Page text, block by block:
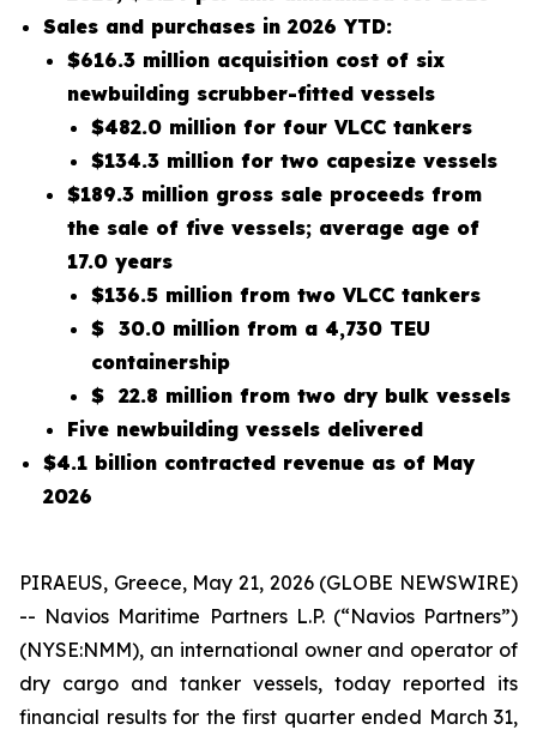
Sales and purchases in 2026 YTD:
$616.3 million acquisition cost of six
newbuilding scrubber-fitted vessels
$482.0 million for four VLCC tankers
$134.3 million for two capesize vessels
$189.3 million gross sale proceeds from
the sale of five vessels; average age of
17.0 years
$136.5 million from two VLCC tankers
$ 30.0 million from a 4,730 TEU
containership
$ 22.8 million from two dry bulk vessels
Five newbuilding vessels delivered
$4.1 billion contracted revenue as of May
2026
PIRAEUS, Greece, May 21, 2026 (GLOBE NEWSWIRE)
-- Navios Maritime Partners L.P. (“Navios Partners”)
(NYSE:NMM), an international owner and operator of
dry cargo and tanker vessels, today reported its
financial results for the first quarter ended March 31,